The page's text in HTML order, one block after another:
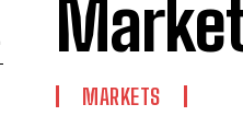
MARKETS